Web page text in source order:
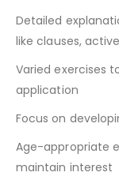
Detailed
like clauses,
Varied exercises
application
Focus on
Age-appropriate
maintain interest